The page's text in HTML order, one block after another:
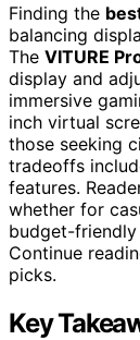
Finding the
balancing
The VITURE
display and
immersive
inch virtual
those seeking
tradeoffs
features.
whether for
budget-
Continue
picks.
Key